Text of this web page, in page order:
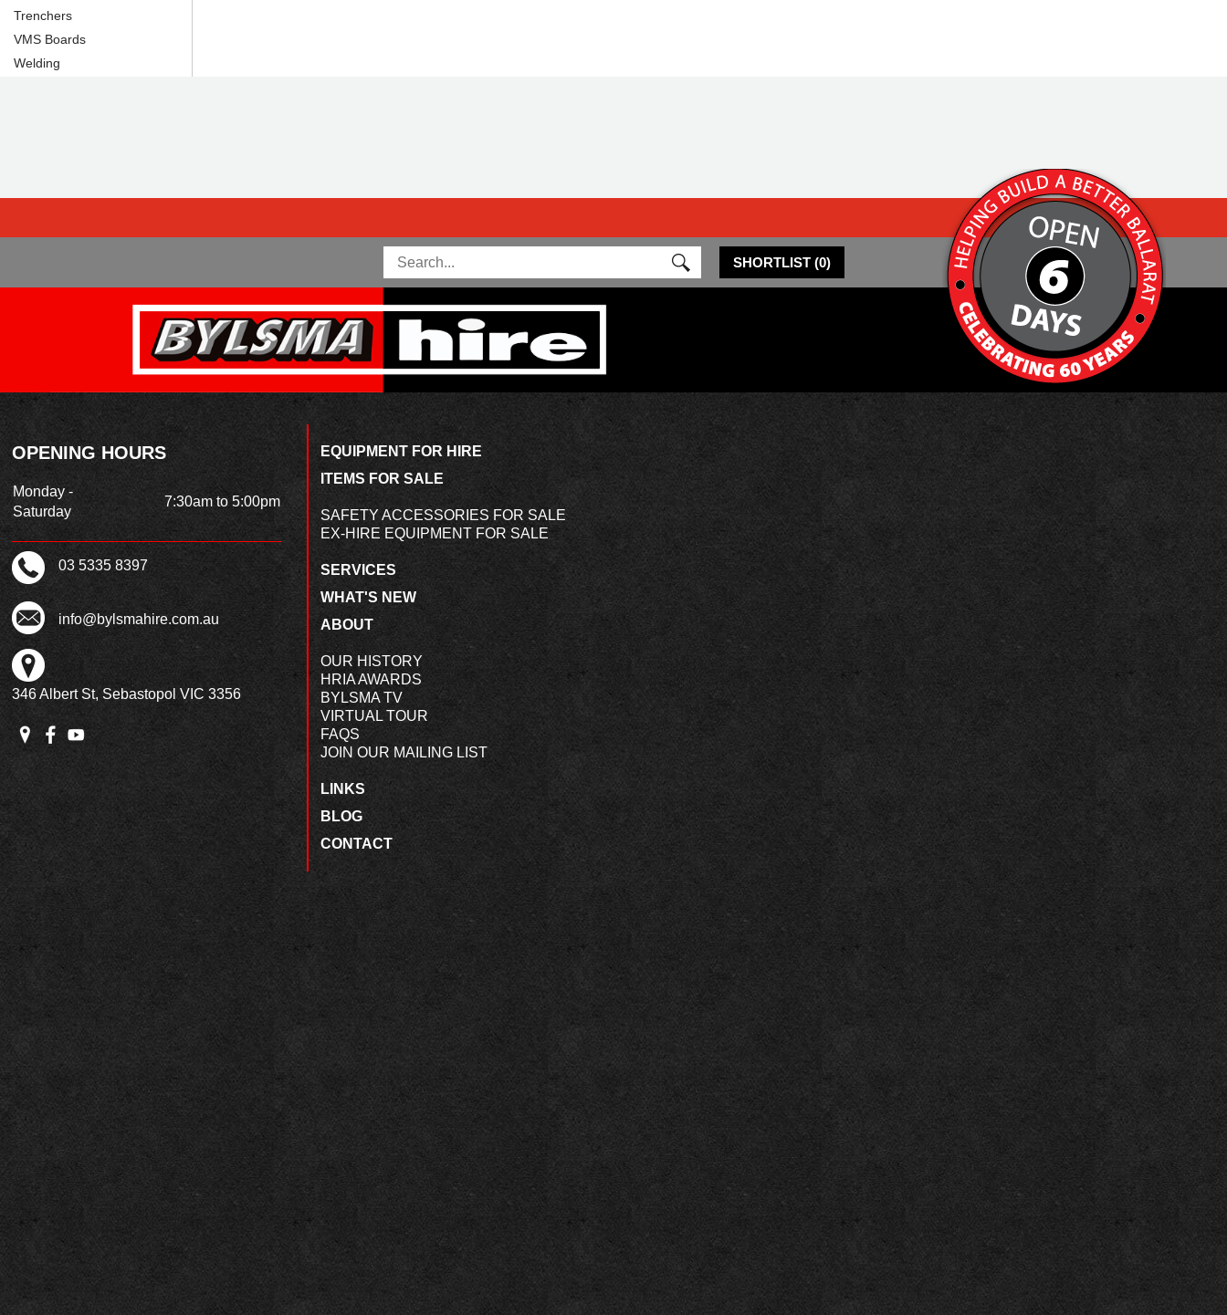
Trenchers
VMS Boards
Welding
SHORTLIST (0)
OPENING HOURS
Monday -
Saturday
7:30am to 5:00pm
03 5335 8397
info@bylsmahire.com.au
346 Albert St, Sebastopol VIC 3356
EQUIPMENT FOR HIRE
ITEMS FOR SALE
SAFETY ACCESSORIES FOR SALE
EX-HIRE EQUIPMENT FOR SALE
SERVICES
WHAT'S NEW
ABOUT
OUR HISTORY
HRIA AWARDS
BYLSMA TV
VIRTUAL TOUR
FAQS
JOIN OUR MAILING LIST
LINKS
BLOG
CONTACT